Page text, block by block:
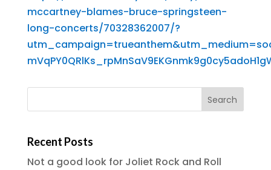
mccartney-blames-bruce-springsteen-
long-concerts/70328362007/?
Recent Posts
Not a good look for Joliet Rock and Roll